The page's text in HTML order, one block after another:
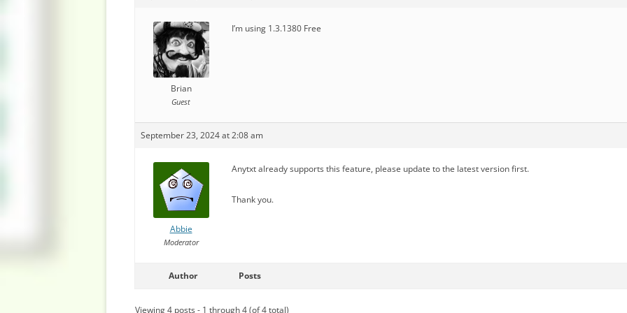
Brian
Guest
I’m using 1.3.1380 Free
September 23, 2024 at 2:08 am
Abbie
Moderator
Anytxt already supports this feature, please update to the latest version first.
Thank you.
Author Posts
Viewing 4 posts - 1 through 4 (of 4 total)